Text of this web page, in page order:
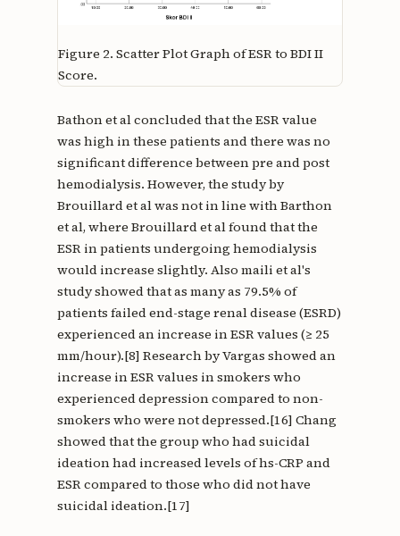
Figure 2. Scatter Plot Graph of ESR to BDI II
Score.
Bathon et al concluded that the ESR value
was high in these patients and there was no
significant difference between pre and post
hemodialysis. However, the study by
Brouillard et al was not in line with Barthon
et al, where Brouillard et al found that the
ESR in patients undergoing hemodialysis
would increase slightly. Also maili et al's
study showed that as many as 79.5% of
patients failed end-stage renal disease (ESRD)
experienced an increase in ESR values (≥ 25
mm/hour).[8] Research by Vargas showed an
increase in ESR values in smokers who
experienced depression compared to non-
smokers who were not depressed.[16] Chang
showed that the group who had suicidal
ideation had increased levels of hs-CRP and
ESR compared to those who did not have
suicidal ideation.[17]